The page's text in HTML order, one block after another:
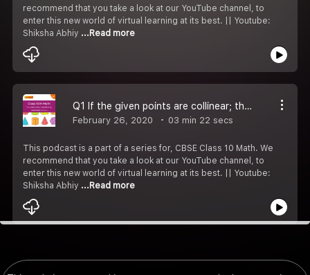
recommend that you take a look at our YouTube channel, to
enter this new world of virtual learning at its best. || Youtube:
Shiksha Abhiy ...Read more
Q1 If the given points are collinear; then find the value of x.
February 26, 2020 03 min 22 secs
This podcast is a part of a series for, CBSE Class 10 Math. We
recommend that you take a look at our YouTube channel, to
enter this new world of virtual learning at its best. || Youtube:
Shiksha Abhiy ...Read more